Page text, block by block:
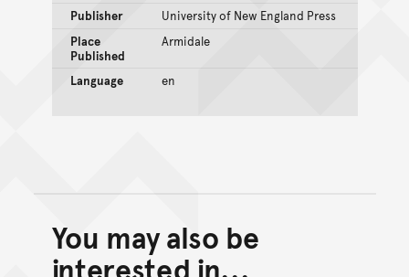
Publisher
University of New England Press
Place
Published
Armidale
Language en
Back to top of main
Go back to top of page
You may also be